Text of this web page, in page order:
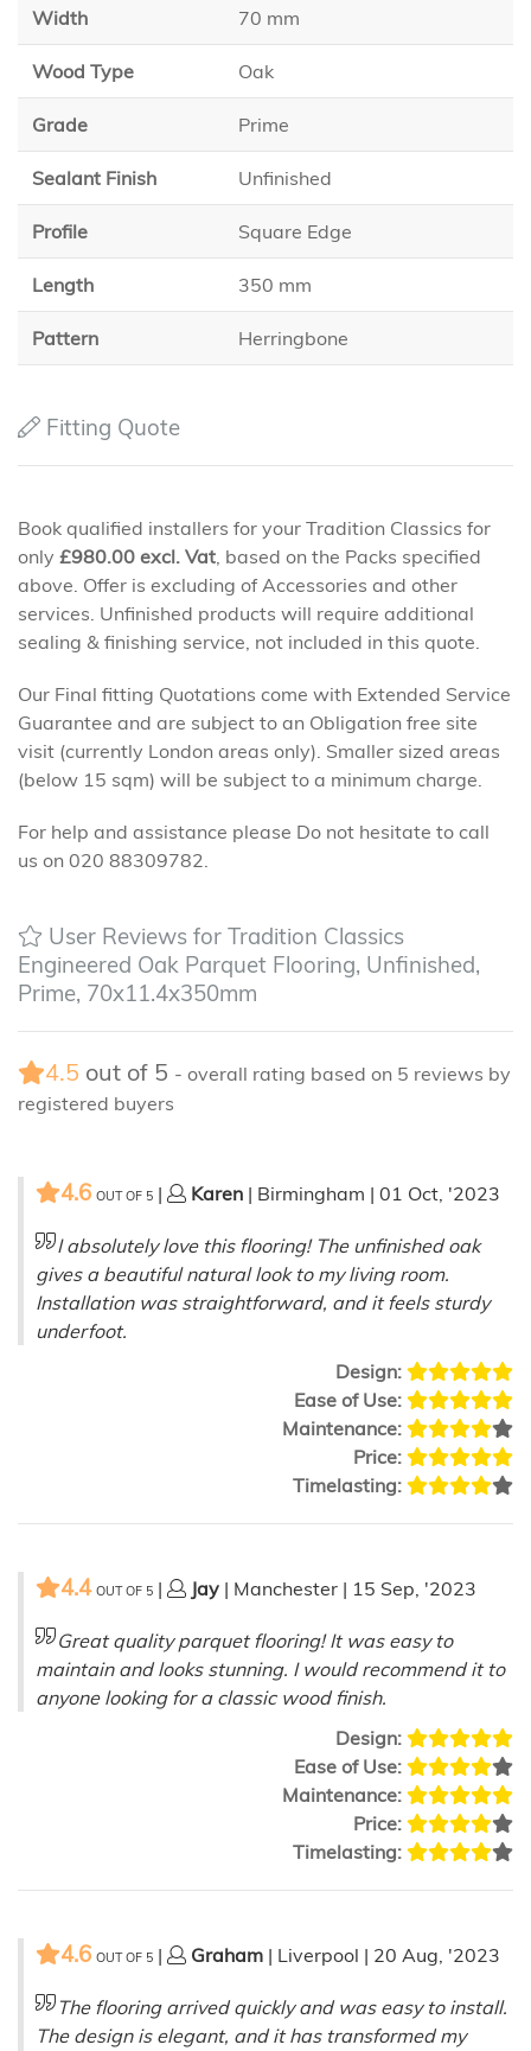
Width 70 mm
Wood Type Oak
Grade Prime
Sealant Finish Unfinished
Profile Square Edge
Length 350 mm
Pattern Herringbone
Fitting Quote
Book qualified installers for your Tradition Classics for
only £980.00 excl. Vat, based on the Packs specified
above. Offer is excluding of Accessories and other
services. Unfinished products will require additional
sealing & finishing service, not included in this quote.
Our Final fitting Quotations come with Extended Service
Guarantee and are subject to an Obligation free site
visit (currently London areas only). Smaller sized areas
(below 15 sqm) will be subject to a minimum charge.
For help and assistance please Do not hesitate to call
us on 020 88309782.
User Reviews for Tradition Classics
Engineered Oak Parquet Flooring, Unfinished,
Prime, 70x11.4x350mm
4.5 out of 5 - overall rating based on 5 reviews by
registered buyers
4.6 OUT OF 5 | Karen | Birmingham | 01 Oct, '2023
I absolutely love this flooring! The unfinished oak
gives a beautiful natural look to my living room.
Installation was straightforward, and it feels sturdy
underfoot.
Design:
Ease of Use:
Maintenance:
Price:
Timelasting:
4.4 OUT OF 5 | Jay | Manchester | 15 Sep, '2023
Great quality parquet flooring! It was easy to
maintain and looks stunning. I would recommend it to
anyone looking for a classic wood finish.
Design:
Ease of Use:
Maintenance:
Price:
Timelasting:
4.6 OUT OF 5 | Graham | Liverpool | 20 Aug, '2023
The flooring arrived quickly and was easy to install.
The design is elegant, and it has transformed my